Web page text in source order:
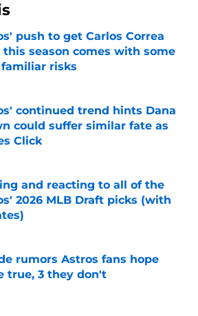
push to get Carlos Correa
this season comes with some
risks
continued trend hints Dana
could suffer similar fate as
Click
by on Invalid Date
and reacting to all of the
2026 MLB Draft picks (with
by on Invalid Date
rumors Astros fans hope
true, 3 they don't